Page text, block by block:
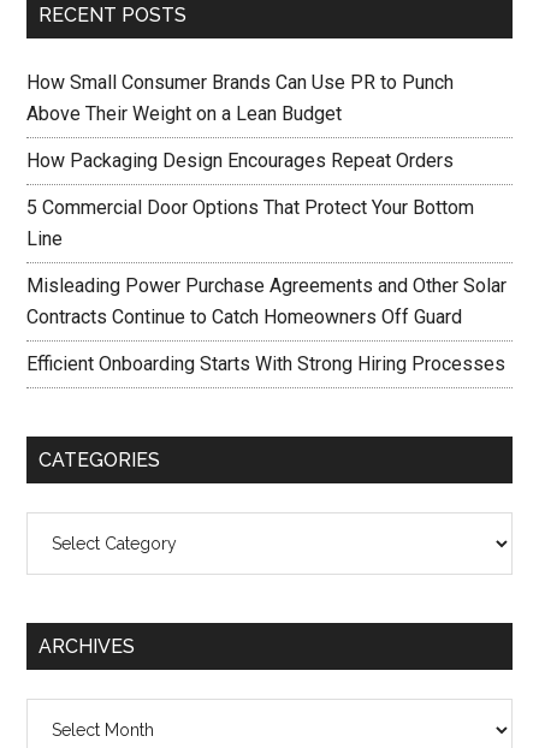
RECENT POSTS
How Small Consumer Brands Can Use PR to Punch
Above Their Weight on a Lean Budget
How Packaging Design Encourages Repeat Orders
5 Commercial Door Options That Protect Your Bottom
Line
Misleading Power Purchase Agreements and Other Solar
Contracts Continue to Catch Homeowners Off Guard
Efficient Onboarding Starts With Strong Hiring Processes
CATEGORIES
ARCHIVES